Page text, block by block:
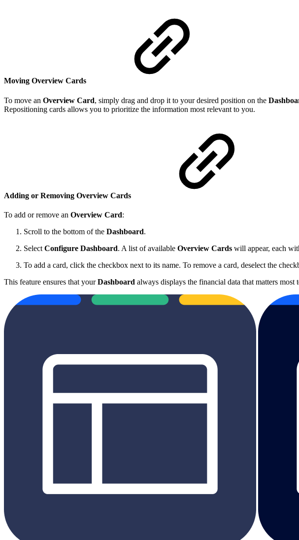
Moving Overview Cards
To move an Overview Card, simply drag and drop it to your desired position on the
Repositioning cards allows you to prioritize the information most relevant to you.
Adding or Removing Overview Cards
To add or remove an Overview Card:
Scroll to the bottom of the Dashboard.
Select Configure Dashboard. A list of available Overview Cards will appear, each
To add a card, click the checkbox next to its name. To remove a card, deselect the
This feature ensures that yourDashboard always displays the financial data that matters